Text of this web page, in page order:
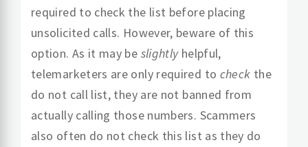
required to check the list before placing
unsolicited calls. However, beware of this
option. As it may be slightlyhelpful,
telemarketers are only required to check the
do not call list, they are not banned from
actually calling those numbers. Scammers
also often do not check this list as they do